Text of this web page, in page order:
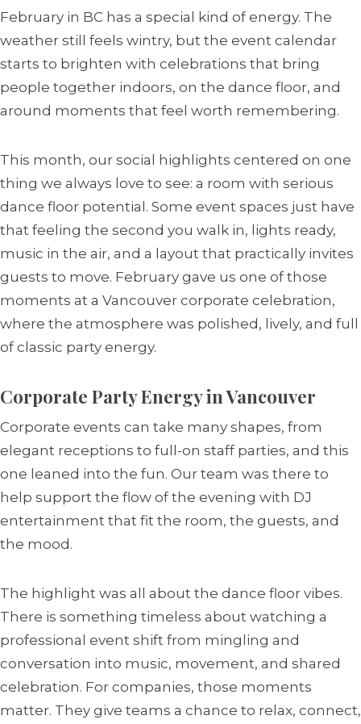
February in BC has a special kind of energy. The
weather still feels wintry, but the event calendar
starts to brighten with celebrations that bring
people together indoors, on the dance floor, and
around moments that feel worth remembering.
This month, our social highlights centered on one
thing we always love to see: a room with serious
dance floor potential. Some event spaces just have
that feeling the second you walk in, lights ready,
music in the air, and a layout that practically invites
guests to move. February gave us one of those
moments at a Vancouver corporate celebration,
where the atmosphere was polished, lively, and full
of classic party energy.
Corporate Party Energy in Vancouver
Corporate events can take many shapes, from
elegant receptions to full-on staff parties, and this
one leaned into the fun. Our team was there to
help support the flow of the evening with DJ
entertainment that fit the room, the guests, and
the mood.
The highlight was all about the dance floor vibes.
There is something timeless about watching a
professional event shift from mingling and
conversation into music, movement, and shared
celebration. For companies, those moments
matter. They give teams a chance to relax, connect,